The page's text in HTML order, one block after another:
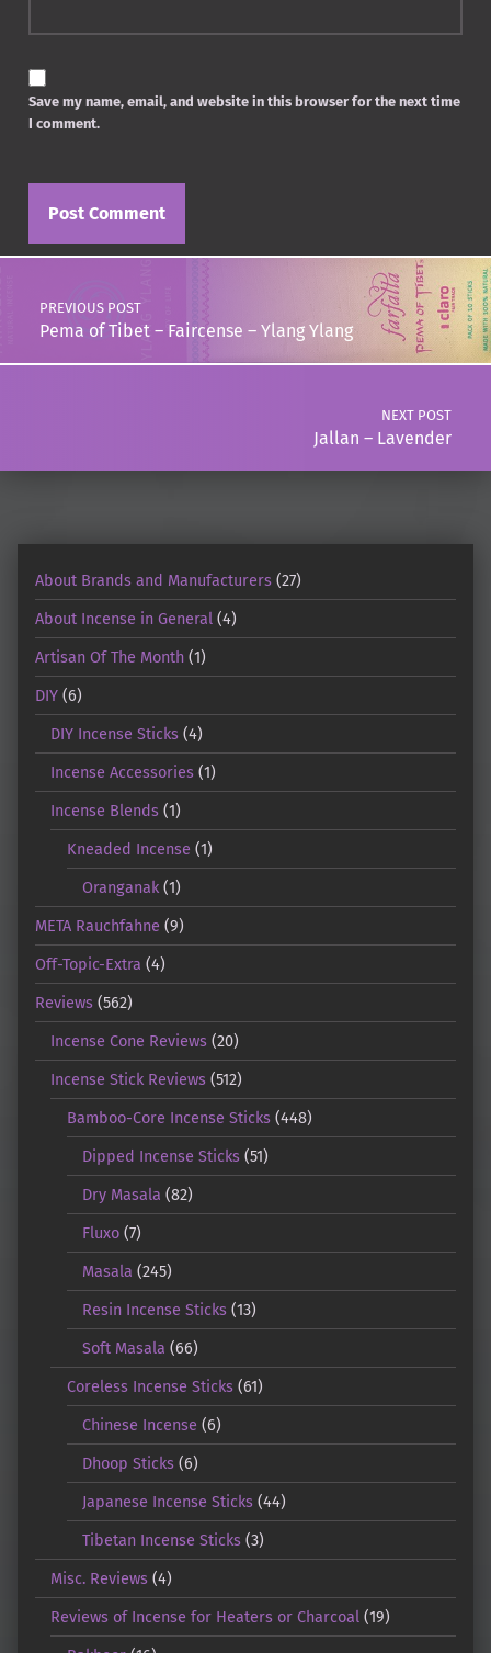
Save my name, email, and website in this browser for the next time
I comment.
Post navigation
PREVIOUS POST
Pema of Tibet – Faircense – Ylang Ylang
NEXT POST
Jallan – Lavender
About Brands and Manufacturers (27)
About Incense in General (4)
Artisan Of The Month (1)
DIY (6)
DIY Incense Sticks (4)
Incense Accessories (1)
Incense Blends (1)
Kneaded Incense (1)
Oranganak (1)
META Rauchfahne (9)
Off-Topic-Extra (4)
Reviews (562)
Incense Cone Reviews (20)
Incense Stick Reviews (512)
Bamboo-Core Incense Sticks(448)
Dipped Incense Sticks (51)
Dry Masala (82)
Fluxo (7)
Masala (245)
Resin Incense Sticks (13)
Soft Masala (66)
Coreless Incense Sticks(61)
Chinese Incense (6)
Dhoop Sticks (6)
Japanese Incense Sticks (44)
Tibetan Incense Sticks (3)
Misc. Reviews (4)
Reviews of Incense for Heaters or Charcoal (19)